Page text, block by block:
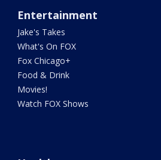
Entertainment
Jake's Takes
What's On FOX
Fox Chicago+
Food & Drink
Movies!
Watch FOX Shows